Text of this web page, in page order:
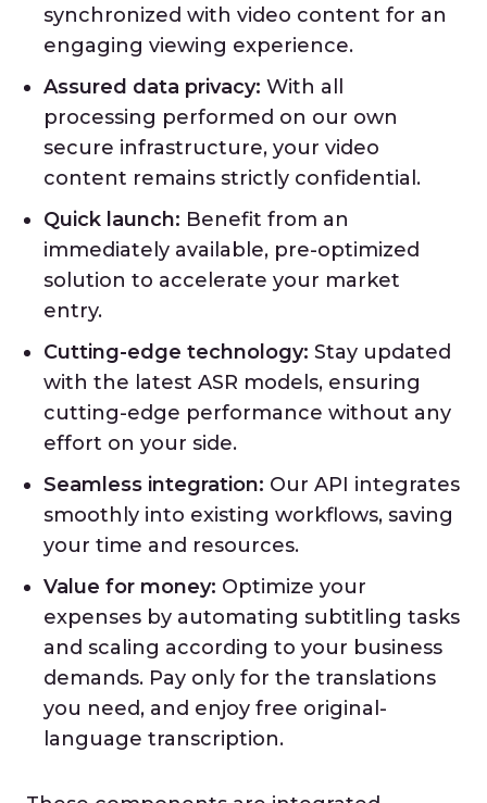
synchronized with video content for an
engaging viewing experience.
Assured data privacy: With all
processing performed on our own
secure infrastructure, your video
content remains strictly confidential.
Quick launch: Benefit from an
immediately available, pre-optimized
solution to accelerate your market
entry.
Cutting-edge technology: Stay updated
with the latest ASR models, ensuring
cutting-edge performance without any
effort on your side.
Seamless integration: Our API integrates
smoothly into existing workflows, saving
your time and resources.
Value for money: Optimize your
expenses by automating subtitling tasks
and scaling according to your business
demands. Pay only for the translations
you need, and enjoy free original-
language transcription.